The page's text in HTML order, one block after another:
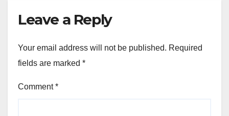
Leave a Reply
Your email address will not be published. Required
fields are marked *
Comment*